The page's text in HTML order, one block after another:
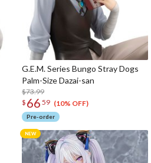
G.E.M. Series Bungo Stray Dogs
Palm-Size Dazai-san
$73.99
$ 66 59 (10% OFF)
Pre-order